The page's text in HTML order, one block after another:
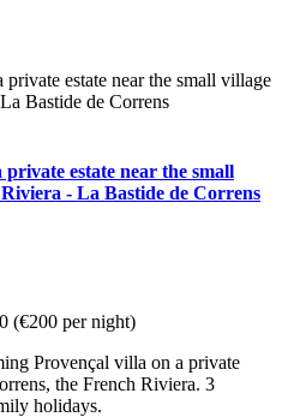
estate near the small
- La Bastide de Correns
(€200 per night)
Provençal villa on a private
the French Riviera. 3
holidays.